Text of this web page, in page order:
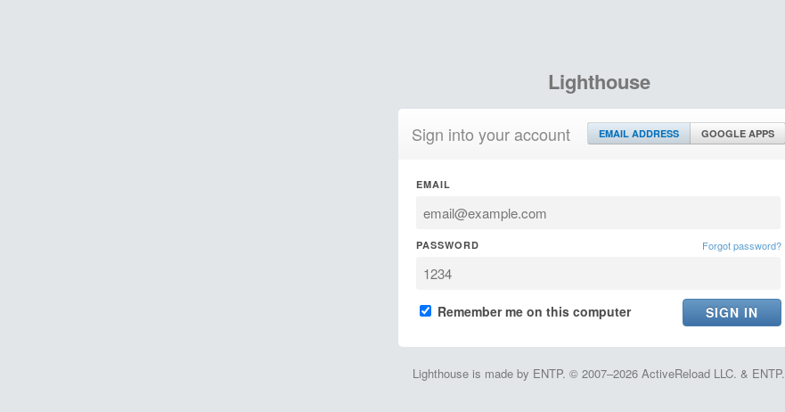
Lighthouse
Sign into your account EMAIL ADDRESS GOOGLE APPS
EMAIL
PASSWORD Forgot password?
Remember me on this computer
Lighthouse is made by ENTP. © 2007–2026 ActiveReload LLC. & ENTP.